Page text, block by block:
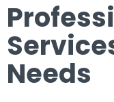
Needs